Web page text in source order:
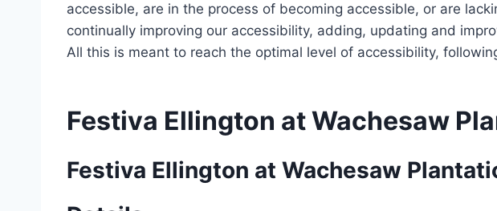
accessible, are in the process of becoming accessible, or are
continually improving our accessibility, adding, updating and
All this is meant to reach the optimal level of accessibility,
Festiva Ellington at Wachesaw
Festiva Ellington at Wachesaw